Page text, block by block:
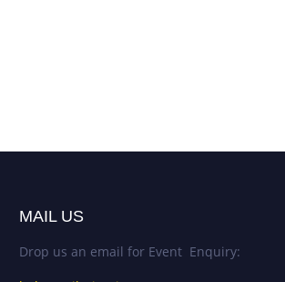
MAIL US
Drop us an email for Event Enquiry: